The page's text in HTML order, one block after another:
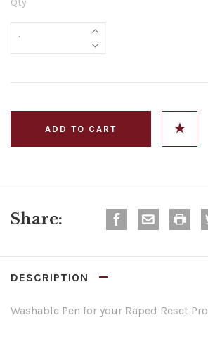
Qty
Share:
DESCRIPTION
Washable Pen for your Raped Reset Pro